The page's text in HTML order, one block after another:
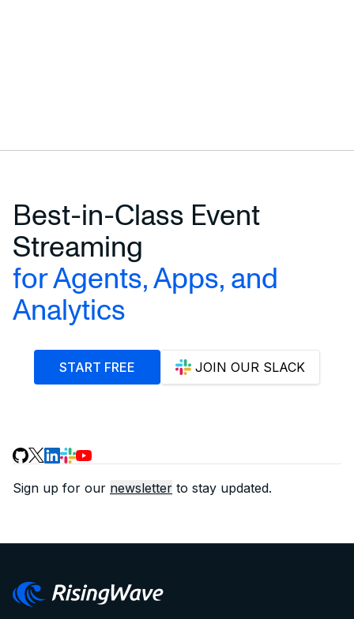
Best-in-Class Event
Streaming
for Agents, Apps, and
Analytics
START FREE JOIN OUR SLACK
Sign up for our newsletter to stay updated.